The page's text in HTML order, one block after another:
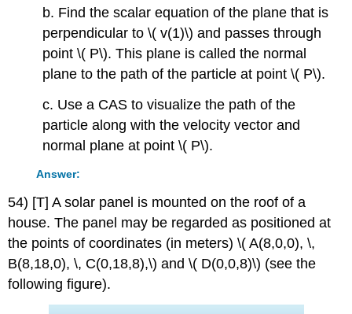
b. Find the scalar equation of the plane that is
perpendicular to \( v(1)\) and passes through
point \( P\). This plane is called the normal
plane to the path of the particle at point \( P\).
c. Use a CAS to visualize the path of the
particle along with the velocity vector and
normal plane at point \( P\).
Answer:
54) [T] A solar panel is mounted on the roof of a
house. The panel may be regarded as positioned at
the points of coordinates (in meters) \( A(8,0,0), \,
B(8,18,0), \, C(0,18,8),\) and \( D(0,0,8)\) (see the
following figure).